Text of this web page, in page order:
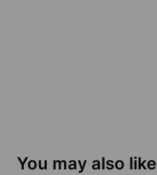
You may also like